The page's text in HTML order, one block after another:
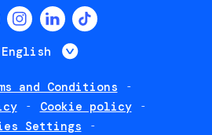
English List additional
and Conditions
Cookie policy
Settings